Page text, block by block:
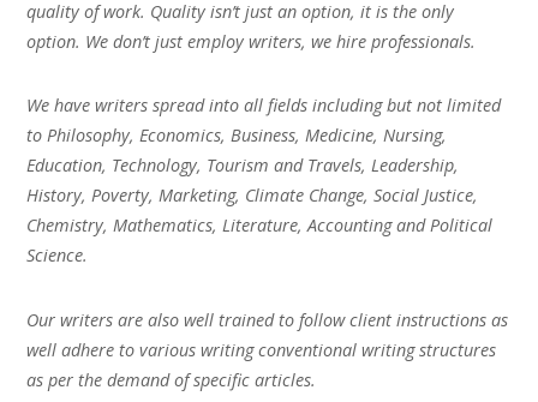
quality of work. Quality isn’t just an option, it is the only
option. We don’t just employ writers, we hire professionals.
We have writers spread into all fields including but not limited
to Philosophy, Economics, Business, Medicine, Nursing,
Education, Technology, Tourism and Travels, Leadership,
History, Poverty, Marketing, Climate Change, Social Justice,
Chemistry, Mathematics, Literature, Accounting and Political
Science.
Our writers are also well trained to follow client instructions as
well adhere to various writing conventional writing structures
as per the demand of specific articles.